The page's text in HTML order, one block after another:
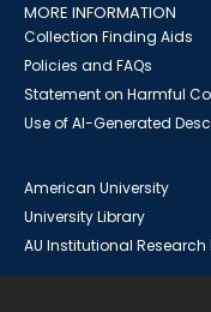
MORE INFORMATION
Collection Finding Aids
Policies and FAQs
Statement on Harmful
Use of AI-Generated
American University
University Library
AU Institutional Research